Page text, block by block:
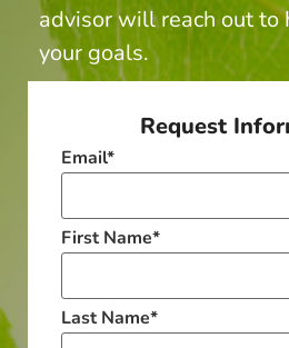
advisor will reach out to
your goals.
Request
Email*
First Name*
Last Name*